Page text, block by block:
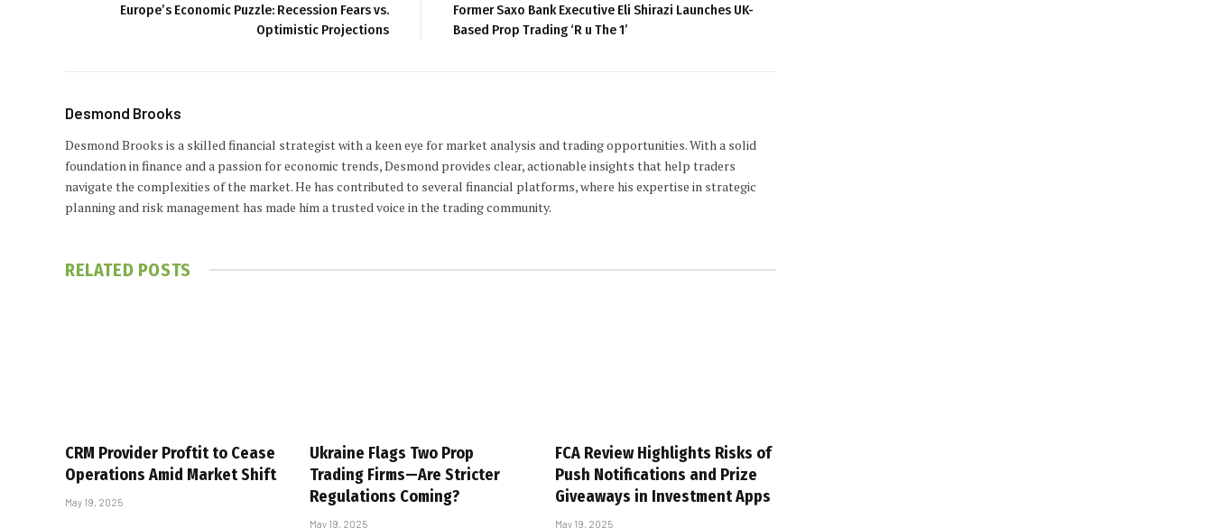
Europe’s Economic Puzzle: Recession Fears vs.
Optimistic Projections
Former Saxo Bank Executive Eli Shirazi Launches UK-
Based Prop Trading ‘R u The 1’
Desmond Brooks
Desmond Brooks is a skilled financial strategist with a keen eye for market analysis and trading opportunities. With a solid
foundation in finance and a passion for economic trends, Desmond provides clear, actionable insights that help traders
navigate the complexities of the market. He has contributed to several financial platforms, where his expertise in strategic
planning and risk management has made him a trusted voice in the trading community.
RELATED POSTS
CRM Provider Proftit to Cease
Operations Amid Market Shift
May 19, 2025
Ukraine Flags Two Prop
Trading Firms—Are Stricter
Regulations Coming?
May 19, 2025
FCA Review Highlights Risks of
Push Notifications and Prize
Giveaways in Investment Apps
May 19, 2025